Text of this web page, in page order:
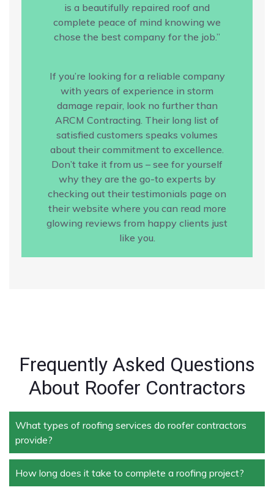
is a beautifully repaired roof and
complete peace of mind knowing we
chose the best company for the job.”
If you’re looking for a reliable company
with years of experience in storm
damage repair, look no further than
ARCM Contracting. Their long list of
satisfied customers speaks volumes
about their commitment to excellence.
Don’t take it from us – see for yourself
why they are the go-to experts by
checking out their testimonials page on
their website where you can read more
glowing reviews from happy clients just
like you.
Frequently Asked Questions
About Roofer Contractors
What types of roofing services do roofer contractors
provide?
Roofer contractors handle a wide range of services,
including new roof installation, roof repair, roof
How long does it take to complete a roofing project?